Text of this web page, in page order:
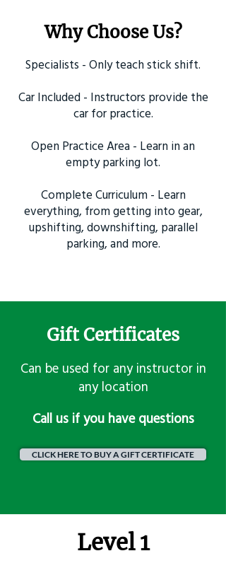
Why Choose Us?
Specialists - Only teach stick shift.
Car Included - Instructors provide the
car for practice.
Open Practice Area - Learn in an
empty parking lot.
Complete Curriculum - Learn
everything, from getting into gear,
upshifting, downshifting, parallel
parking, and more.
Gift Certificates
Can be used for any instructor in
any location
​Call us if you have questions
CLICK HERE TO BUY A GIFT CERTIFICATE
Level 1